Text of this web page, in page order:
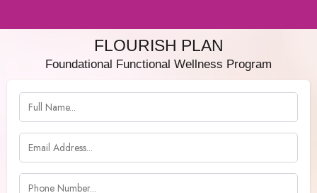
FLOURISH PLAN
Foundational Functional Wellness Program